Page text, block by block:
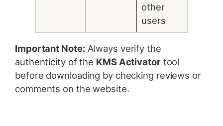
other
users
Important Note: Always verify the
authenticity of the KMS Activatortool
before downloading by checking reviews or
comments on the website.